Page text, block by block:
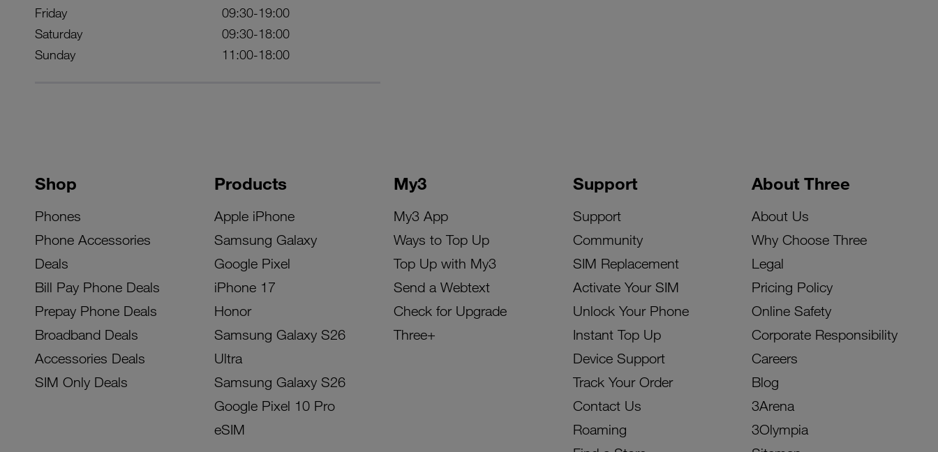
Friday
09:30-19:00
Saturday
09:30-18:00
Sunday
11:00-18:00
Shop
Phones
Phone Accessories
Deals
Bill Pay Phone Deals
Prepay Phone Deals
Broadband Deals
Accessories Deals
SIM Only Deals
Products
Apple iPhone
Samsung Galaxy
Google Pixel
iPhone 17
Honor
Samsung Galaxy S26
Ultra
Samsung Galaxy S26
Google Pixel 10 Pro
eSIM
My3
My3 App
Ways to Top Up
Top Up with My3
Send a Webtext
Check for Upgrade
Three+
Support
Support
Community
SIM Replacement
Activate Your SIM
Unlock Your Phone
Instant Top Up
Device Support
Track Your Order
Contact Us
Roaming
About Three
About Us
Why Choose Three
Legal
Pricing Policy
Online Safety
Corporate Responsibility
Careers
Blog
3Arena
3Olympia